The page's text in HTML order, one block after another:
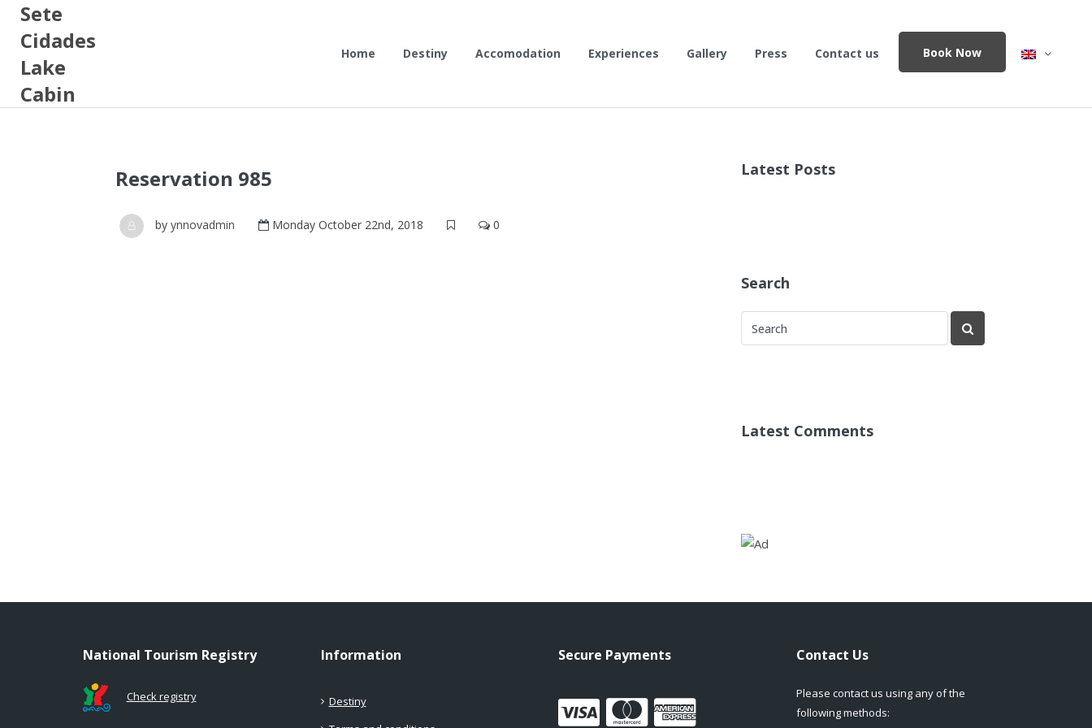
Sete
Cidades
Lake
Cabin
Home Destiny Accomodation Experiences Gallery Press Contact us Book Now
Reservation 985
by ynnovadmin Monday October 22nd, 2018 0
Latest Posts
Search
Latest Comments
National Tourism Registry
Check registry
Information
Destiny
Secure Payments Contact Us
Please contact us using any of the
following methods: